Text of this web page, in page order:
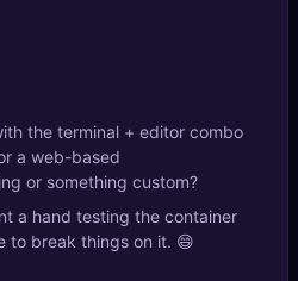
the terminal + editor combo
a web-based
or something custom?
a hand testing the container
to break things on it. 😄